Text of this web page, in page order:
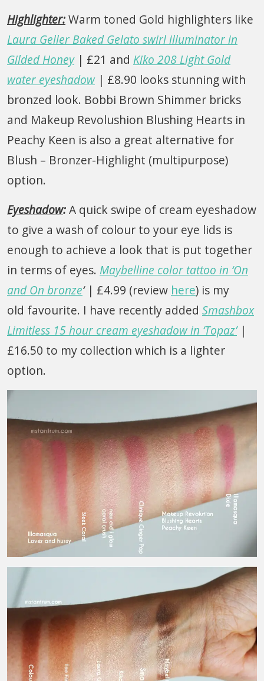
Highlighter:Warm toned Gold highlighters like
Laura Geller Baked Gelato swirl illuminator in
Gilded Honey| £21 and Kiko 208 Light Gold
water eyeshadow| £8.90 looks stunning with
bronzed look. Bobbi Brown Shimmer bricks
and Makeup Revolushion Blushing Hearts in
Peachy Keen is also a great alternative for
Blush – Bronzer-Highlight (multipurpose)
option.
Eyeshadow:A quick swipe of cream eyeshadow
to give a wash of colour to your eye lids is
enough to achieve a look that is put together
in terms of eyes. Maybelline color tattoo in ‘On
and On bronze‘| £4.99 (review here) is my
old favourite. I have recently added Smashbox
Limitless 15 hour cream eyeshadow in ‘Topaz’|
£16.50 to my collection which is a lighter
option.